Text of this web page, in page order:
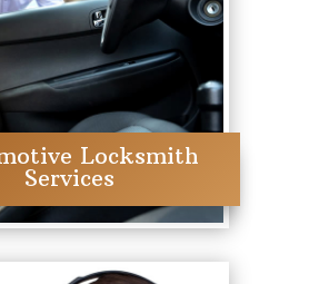
Locksmith
Services